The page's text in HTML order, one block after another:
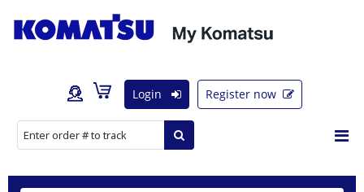
Login Register now